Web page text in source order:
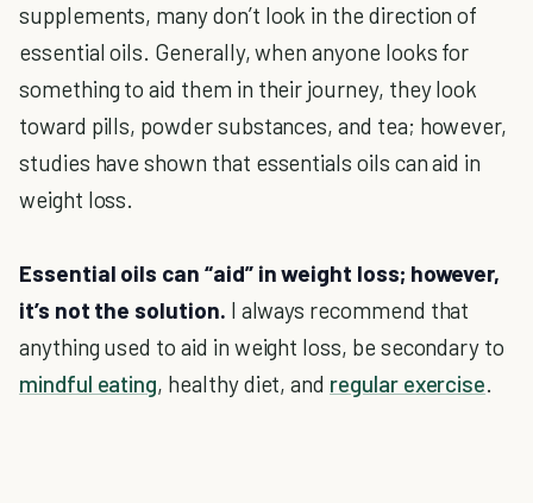
supplements, many don’t look in the direction of
essential oils. Generally, when anyone looks for
something to aid them in their journey, they look
toward pills, powder substances, and tea; however,
studies have shown that essentials oils can aid in
weight loss.
Essential oils can “aid” in weight loss; however,
it’s not the solution. I always recommend that
anything used to aid in weight loss, be secondary to
mindful eating, healthy diet, and regular exercise.